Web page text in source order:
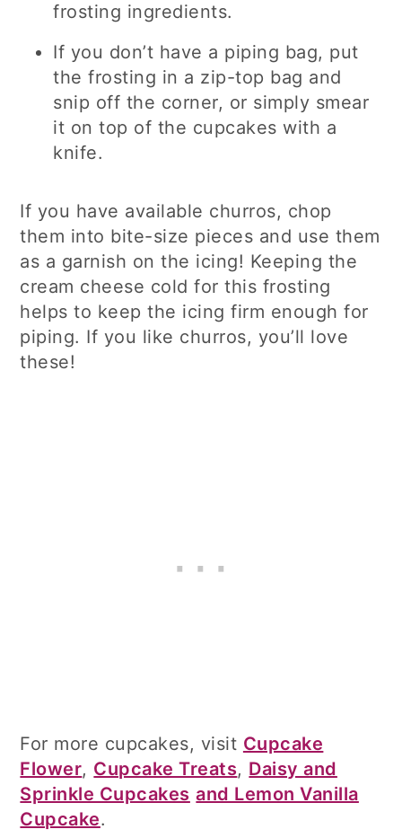
frosting ingredients.
If you don’t have a piping bag, put
the frosting in a zip-top bag and
snip off the corner, or simply smear
it on top of the cupcakes with a
knife.
If you have available churros, chop
them into bite-size pieces and use them
as a garnish on the icing! Keeping the
cream cheese cold for this frosting
helps to keep the icing firm enough for
piping. If you like churros, you’ll love
these!
For more cupcakes, visit Cupcake
Flower, Cupcake Treats, Daisy and
Sprinkle Cupcakes and Lemon Vanilla
Cupcake.